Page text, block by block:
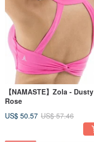
【NAMASTE】Zola - Dusty
Rose
US$ 50.57 US$ 57.46